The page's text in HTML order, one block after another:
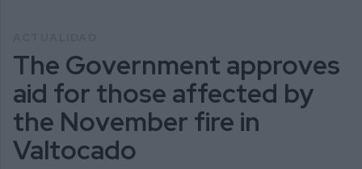
The Government approves
aid for those affected by
the November fire in
Valtocado